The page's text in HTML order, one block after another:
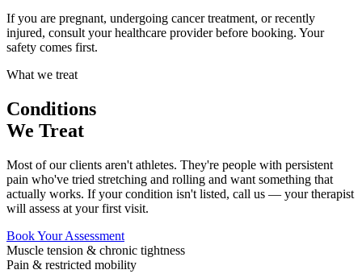
If you are pregnant, undergoing cancer treatment, or recently
injured, consult your healthcare provider before booking. Your
safety comes first.
What we treat
Conditions
We Treat
Most of our clients aren't athletes. They're people with persistent
pain who've tried stretching and rolling and want something that
actually works. If your condition isn't listed, call us — your therapist
will assess at your first visit.
Book Your Assessment
Muscle tension & chronic tightness
Pain & restricted mobility